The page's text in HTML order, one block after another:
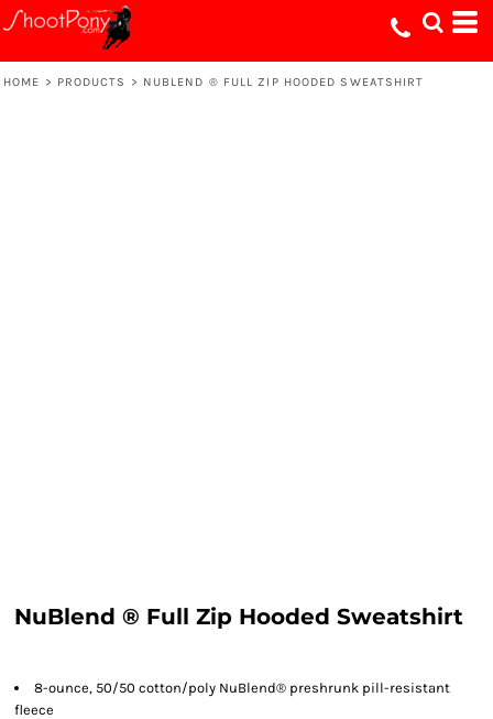
HOME > PRODUCTS > NUBLEND ® FULL ZIP HOODED SWEATSHIRT
NuBlend ® Full Zip Hooded Sweatshirt
8-ounce, 50/50 cotton/poly NuBlend® preshrunk pill-resistant
fleece